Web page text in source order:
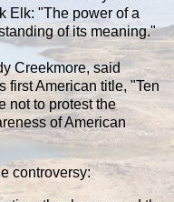
Elk: "The power of a
of its meaning."
Creekmore, said
first American title, "Ten
not to protest the
of American
controversy: